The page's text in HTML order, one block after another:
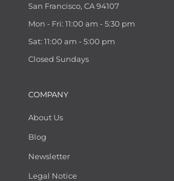
San Francisco, CA 94107
Mon - Fri: 11:00 am - 5:30 pm
Sat: 11:00 am - 5:00 pm
Closed Sundays
COMPANY
About Us
Blog
Newsletter
Legal Notice